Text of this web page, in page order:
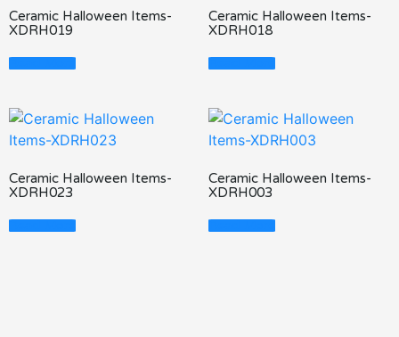
Ceramic Halloween Items-
XDRH019
Read More
Ceramic Halloween Items-
XDRH018
Read More
Ceramic Halloween Items-
XDRH023
Read More
Ceramic Halloween Items-
XDRH003
Read More